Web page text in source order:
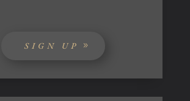
SIGN UP